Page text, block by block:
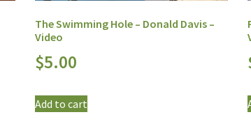
The Swimming Hole – Donald Davis –
Video
$5.00
Add to cart